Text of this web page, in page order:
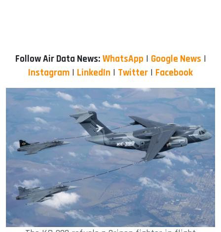
Follow Air Data News: WhatsApp | Google News |
Instagram | LinkedIn | Twitter | Facebook